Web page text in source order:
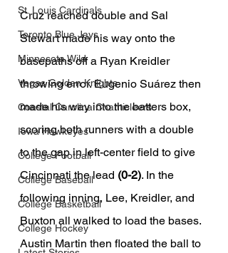
St. Louis Cardinals
Toronto Blue Jays
Minnesota Wild
Vegas Golden Knights
Coastal Carolina Chanticleers
Iowa Hawkeyes
College Football
College Baseball
College Basketball
College Hockey
Cruz reached double and Sal
Stewart made his way onto the
basepaths off a Ryan Kreidler
throwing error. Eugenio Suárez then
made his way into the batters box,
scoring both runners with a double
to the gap in left-center field to give
Cincinnati the lead (0-2). In the
following inning, Lee, Kreidler, and
Buxton all walked to load the bases.
Austin Martin then floated the ball to